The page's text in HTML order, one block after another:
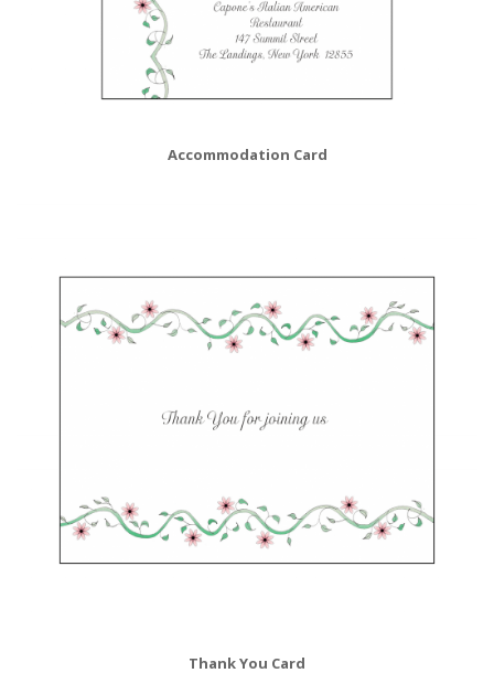
Accommodation Card
Thank You Card